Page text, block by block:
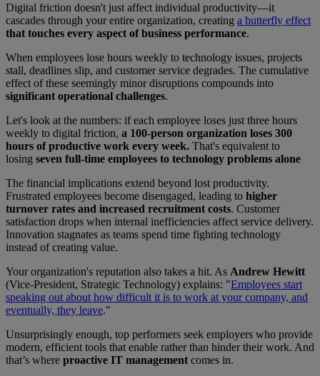
Digital friction doesn't just affect individual productivity—it
cascades through your entire organization, creating a butterfly effect
that touches every aspect of business performance.
When employees lose hours weekly to technology issues, projects
stall, deadlines slip, and customer service degrades. The cumulative
effect of these seemingly minor disruptions compounds into
significant operational challenges.
Let's look at the numbers: if each employee loses just three hours
weekly to digital friction, a 100-person organization loses 300
hours of productive work every week. That's equivalent to
losing seven full-time employees to technology problems alone
The financial implications extend beyond lost productivity.
Frustrated employees become disengaged, leading to higher
turnover rates and increased recruitment costs. Customer
satisfaction drops when internal inefficiencies affect service delivery.
Innovation stagnates as teams spend time fighting technology
instead of creating value.
Your organization's reputation also takes a hit. As Andrew Hewitt
(Vice-President, Strategic Technology) explains: "Employees start
speaking out about how difficult it is to work at your company, and
eventually, they leave."
Unsurprisingly enough, top performers seek employers who provide
modern, efficient tools that enable rather than hinder their work. And
that’s where proactive IT management comes in.